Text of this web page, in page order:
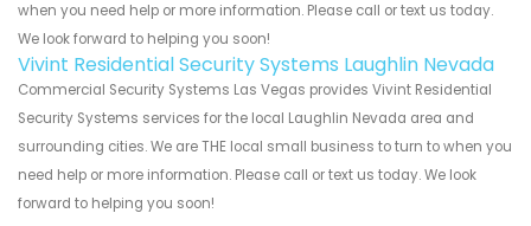
when you need help or more information. Please call or text us today.
We look forward to helping you soon!
Vivint Residential Security Systems Laughlin Nevada
Commercial Security Systems Las Vegas provides Vivint Residential
Security Systems services for the local Laughlin Nevada area and
surrounding cities. We are THE local small business to turn to when you
need help or more information. Please call or text us today. We look
forward to helping you soon!